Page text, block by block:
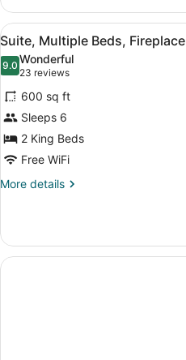
Multiple
Beds,
Accessible
(Roll-
In
Shower)
View
all
photos
for
Suite,
Multiple
Beds,
Fireplace
7
Suite, Multiple Beds, Fireplace
9.09.0 out of 10
Wonderful
23 reviews
(23
reviews)
600 sq ft
Sleeps 6
2 King Beds
Free WiFi
More details
More
Multiple
Beds,
Fireplace